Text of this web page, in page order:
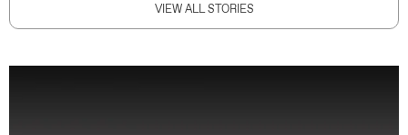
VIEW ALL STORIES